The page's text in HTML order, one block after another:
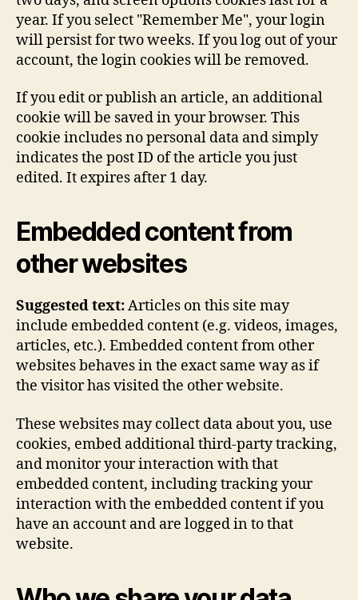
year. If you select "Remember Me", your login
will persist for two weeks. If you log out of your
account, the login cookies will be removed.
If you edit or publish an article, an additional
cookie will be saved in your browser. This
cookie includes no personal data and simply
indicates the post ID of the article you just
edited. It expires after 1 day.
Embedded content from
other websites
Suggested text:Articles on this site may
include embedded content (e.g. videos, images,
articles, etc.). Embedded content from other
websites behaves in the exact same way as if
the visitor has visited the other website.
These websites may collect data about you, use
cookies, embed additional third-party tracking,
and monitor your interaction with that
embedded content, including tracking your
interaction with the embedded content if you
have an account and are logged in to that
website.